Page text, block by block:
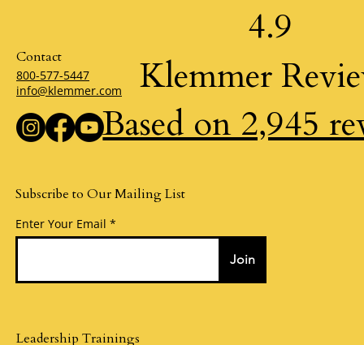
Contact
800-577-5447
info@klemmer.com
Subscribe to Our Mailing List
Enter Your Email
Join
4.9
Klemmer
Based on 2,945
Leadership Trainings